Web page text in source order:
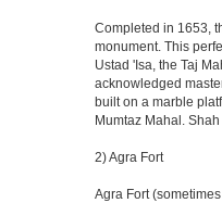
Completed in 1653,
monument. This
Ustad 'Isa, the Taj
acknowledged
built on a marble
Mumtaz Mahal.
2) Agra Fort
Agra Fort